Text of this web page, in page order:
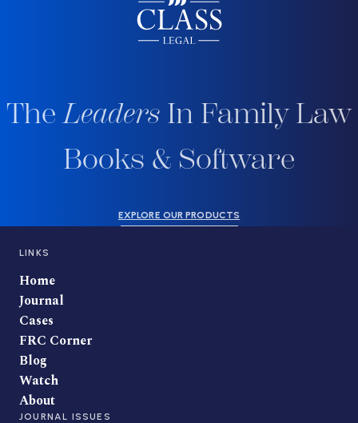
TheLeaders In Family Law
Books & Software
EXPLORE OUR PRODUCTS
LINKS
Home
Journal
Cases
FRC Corner
Blog
Watch
About
JOURNAL ISSUES